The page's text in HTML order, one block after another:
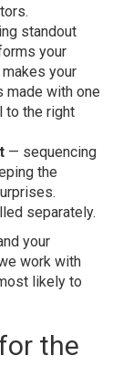
standout
your
your
made with one
to the right
— sequencing
the
separately.
your
work with
likely to
the